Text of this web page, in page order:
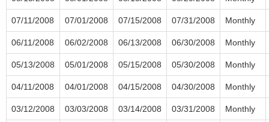
07/11/2008 07/01/2008 07/15/2008 07/31/2008 Monthly
06/11/2008 06/02/2008 06/13/2008 06/30/2008 Monthly
05/13/2008 05/01/2008 05/15/2008 05/30/2008 Monthly
04/11/2008 04/01/2008 04/15/2008 04/30/2008 Monthly
03/12/2008 03/03/2008 03/14/2008 03/31/2008 Monthly